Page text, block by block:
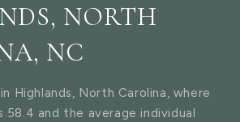
NORTH
NC
Highlands, North Carolina, where
58.4 and the average individual